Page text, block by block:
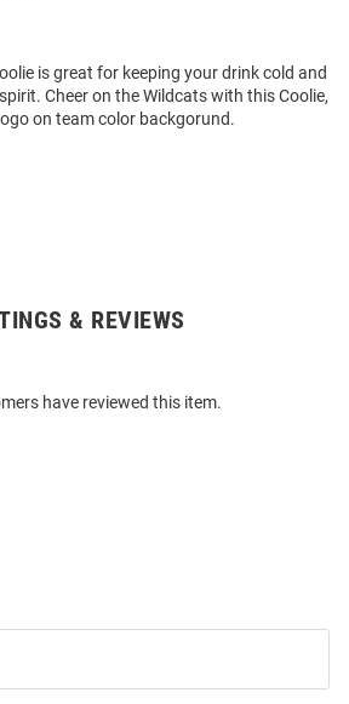
is great for keeping your drink cold and
Cheer on the Wildcats with this Coolie,
on team color backgorund.
& REVIEWS
have reviewed this item.